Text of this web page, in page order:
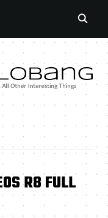
R8 FULL